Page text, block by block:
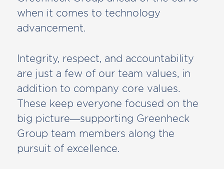
when it comes to technology
advancement.
Integrity, respect, and accountability
are just a few of our team values, in
addition to company core values.
These keep everyone focused on the
big picture—supporting Greenheck
Group team members along the
pursuit of excellence.